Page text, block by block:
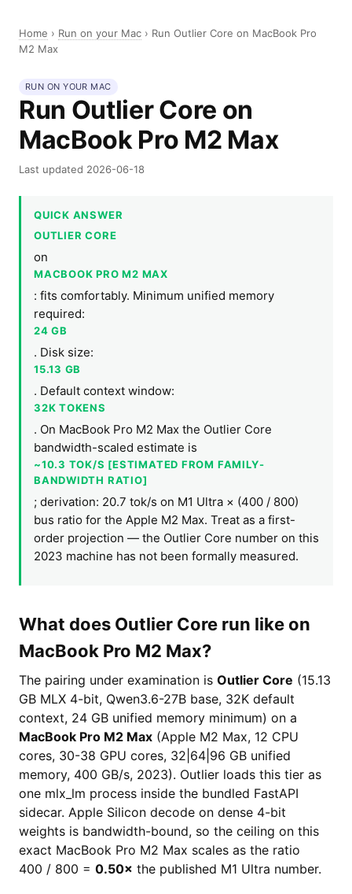
Home › Run on your Mac › Run Outlier Core on MacBook Pro
M2 Max
RUN ON YOUR MAC
Run Outlier Core on
MacBook Pro M2 Max
Last updated 2026-06-18
QUICK ANSWER
OUTLIER CORE
on
MACBOOK PRO M2 MAX
: fits comfortably. Minimum unified memory
required:
24 GB
. Disk size:
15.13 GB
. Default context window:
32K TOKENS
. On MacBook Pro M2 Max the Outlier Core
bandwidth-scaled estimate is
~10.3 TOK/S [ESTIMATED FROM FAMILY-
BANDWIDTH RATIO]
; derivation: 20.7 tok/s on M1 Ultra × (400 / 800)
bus ratio for the Apple M2 Max. Treat as a first-
order projection — the Outlier Core number on this
2023 machine has not been formally measured.
What does Outlier Core run like on
MacBook Pro M2 Max?
The pairing under examination is Outlier Core (15.13
GB MLX 4-bit, Qwen3.6-27B base, 32K default
context, 24 GB unified memory minimum) on a
MacBook Pro M2 Max (Apple M2 Max, 12 CPU
cores, 30-38 GPU cores, 32|64|96 GB unified
memory, 400 GB/s, 2023). Outlier loads this tier as
one mlx_lm process inside the bundled FastAPI
sidecar. Apple Silicon decode on dense 4-bit
weights is bandwidth-bound, so the ceiling on this
exact MacBook Pro M2 Max scales as the ratio
400 / 800 = 0.50× the published M1 Ultra number.